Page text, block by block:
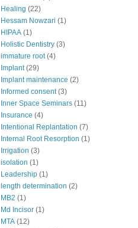
Healing (22)
Hessam Nowzari (1)
HIPAA (1)
Holistic Dentistry (3)
immature root (4)
Implant (29)
Implant maintenance (2)
Informed consent (3)
Inner Space Seminars (11)
Insurance (4)
Intentional Replantation (7)
Internal Root Resorption (1)
Irrigation (3)
isolation (1)
Leadership (1)
length determination (2)
MB2 (1)
Md Incisor (1)
MTA (12)